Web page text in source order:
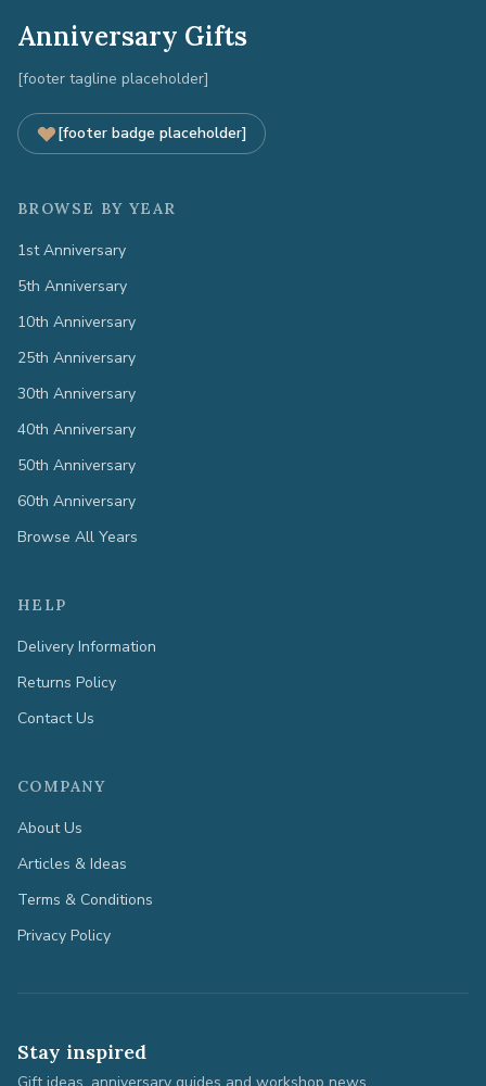
Anniversary Gifts
[footer tagline placeholder]
[footer badge placeholder]
BROWSE BY YEAR
1st Anniversary
5th Anniversary
10th Anniversary
25th Anniversary
30th Anniversary
40th Anniversary
50th Anniversary
60th Anniversary
Browse All Years
HELP
Delivery Information
Returns Policy
Contact Us
COMPANY
About Us
Articles & Ideas
Terms & Conditions
Privacy Policy
Stay inspired